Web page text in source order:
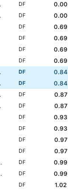
DF
0.00
DF
0.00
DF
0.69
DF
0.69
DF
0.69
DF
0.69
DF
0.84
DF
0.84
DF
0.87
DF
0.87
DF
0.93
DF
0.93
DF
0.97
DF
0.97
DF
0.99
DF
0.99
DF
1.02